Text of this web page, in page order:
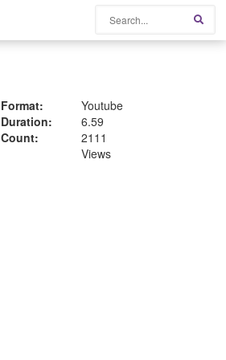
Format:
Youtube
Duration:
6.59
Count:
2111
Views